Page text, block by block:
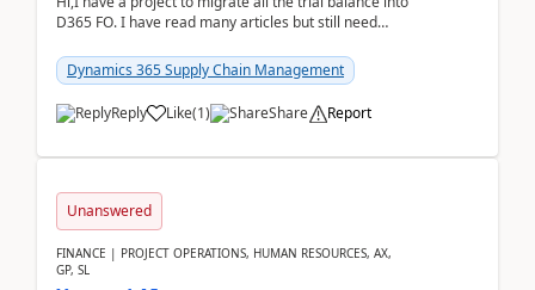
D365 FO. I have read many articles but still need
Dynamics 365 Supply Chain Management
Reply Like(1) Share Report
Unanswered
FINANCE | PROJECT OPERATIONS, HUMAN RESOURCES, AX,
GP, SL